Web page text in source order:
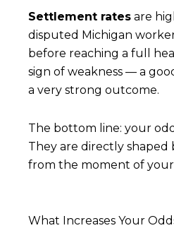
Settlement rates are
disputed Michigan
before reaching a full
sign of weakness — a
a very strong outcome.
The bottom line: your
They are directly shaped
from the moment of
What Increases Your